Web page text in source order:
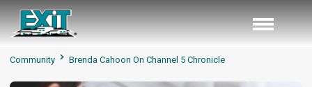
Community Brenda Cahoon On Channel 5 Chronicle